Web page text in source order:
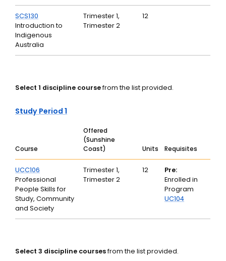
SCS130
Introduction to
Indigenous
Australia
Trimester 1,
Trimester 2
12
Select 1 discipline coursefrom the list provided.
Study Period 1
Course
Offered
(Sunshine
Coast)
Units Requisites
UCC106
Professional
People Skills for
Study, Community
and Society
Trimester 1,
Trimester 2
12
Pre:
Enrolled in
Program
UC104
Select 3 discipline coursesfrom the list provided.